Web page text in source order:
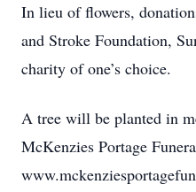
In lieu of flowers,
and Stroke Foundation,
charity of one’s choice.
A tree will be planted in
McKenzies Portage